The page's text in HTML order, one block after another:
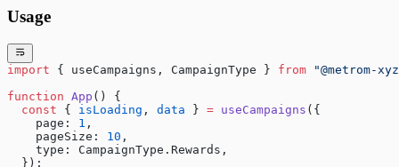
Usage
import { useCampaigns, CampaignType } from "@metrom-
function App () {
  const
{ isLoading , data } = useCampaigns ({
    page:
1 ,
    pageSize:
10 ,
    type: CampaignType.Rewards,
  });